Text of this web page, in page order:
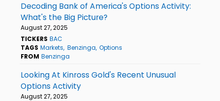
Decoding Bank of America's Options Activity:
What's the Big Picture?
August 27, 2025
TICKERS BAC
TAGS Markets Benzinga Options
FROM Benzinga
Looking At Kinross Gold's Recent Unusual
Options Activity
August 27, 2025